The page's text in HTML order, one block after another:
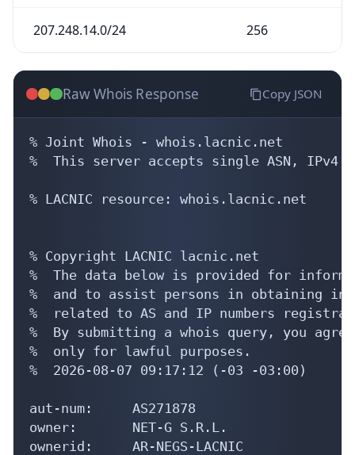
207.248.14.0/24 256
Raw Whois Response Copy JSON
% Joint Whois - whois.lacnic.net
%  This server accepts single ASN, IPv4
% LACNIC resource: whois.lacnic.net
% Copyright LACNIC lacnic.net
%  The data below is provided for
%  and to assist persons in obtaining
%  related to AS and IP numbers
%  By submitting a whois query, you
%  only for lawful purposes.
%  2026-08-07 09:17:12 (-03 -03:00)
aut-num:     AS271878
owner:       NET-G S.R.L.
ownerid:     AR-NEGS-LACNIC